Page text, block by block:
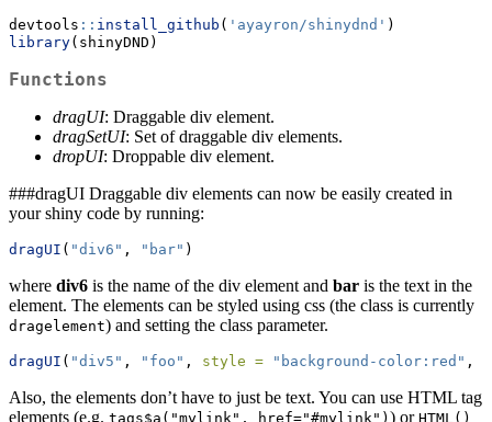
devtools :: install_github ( 'ayayron/shinydnd' )
library(shinyDND)
Functions
dragUI: Draggable div element.
dragSetUI: Set of draggable div elements.
dropUI: Droppable div element.
###dragUI Draggable div elements can now be easily created in
your shiny code by running:
dragUI ( "div6" , "bar" )
where div6 is the name of the div element and bar is the text in the
element. The elements can be styled using css (the class is currently
dragelement) and setting the class parameter.
dragUI ( "div5" , "foo" , style = "background-color:red" ,
Also, the elements don’t have to just be text. You can use HTML tag
elements (e.g. tags$a("mylink", href="#mylink") ) or HTML()